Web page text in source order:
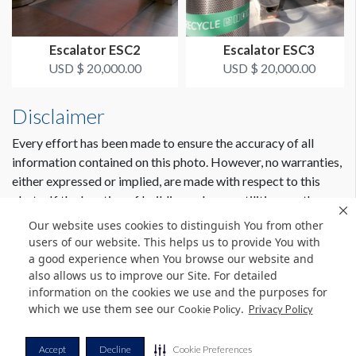
Our website uses cookies to distinguish You from other
users of our website. This helps us to provide You with
a good experience when You browse our website and
also allows us to improve our Site. For detailed
information on the cookies we use and the purposes for
which we use them see our Cookie Policy. Privacy Policy
Accept Decline Cookie Preferences
Escalator ESC2
USD $ 20,000.00
Escalator ESC3
USD $ 20,000.00
Disclaimer
Every effort has been made to ensure the accuracy of all
information contained on this photo. However, no warranties,
either expressed or implied, are made with respect to this
photo. If the location of building columns, utilities or other
architectural components of the facility is a consideration in
the construction or usage of a graphic element it is the sole
responsibility of the client to physically inspect the facility to
verify all dimensions and locations.
© Copyright 2026 Freeman. All Rights Reserved.
v11.0-1167473 date 10-05-2023